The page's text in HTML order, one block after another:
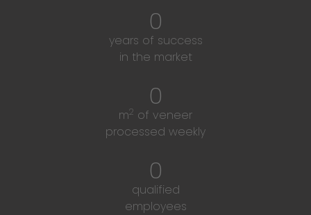
0
years of success
in the market
0
m2 of veneer
processed weekly
0
qualified
employees